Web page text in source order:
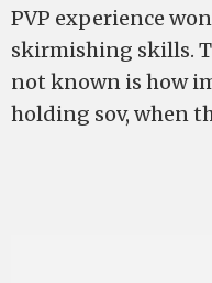
PVP experience
skirmishing skills.
not known is how
holding sov, when